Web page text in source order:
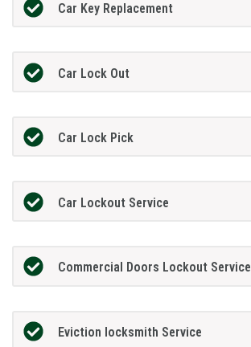
Car Key Replacement
Car Lock Out
Car Lock Pick
Car Lockout Service
Commercial Doors Lockout Service
Eviction locksmith Service